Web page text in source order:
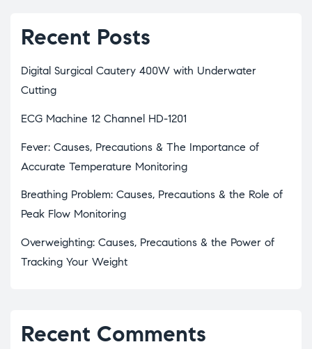
Recent Posts
Digital Surgical Cautery 400W with Underwater
Cutting
ECG Machine 12 Channel HD-1201
Fever: Causes, Precautions & The Importance of
Accurate Temperature Monitoring
Breathing Problem: Causes, Precautions & the Role of
Peak Flow Monitoring
Overweighting: Causes, Precautions & the Power of
Tracking Your Weight
Recent Comments